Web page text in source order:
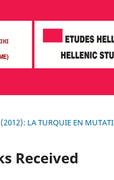
LA TURQUIE EN
Received